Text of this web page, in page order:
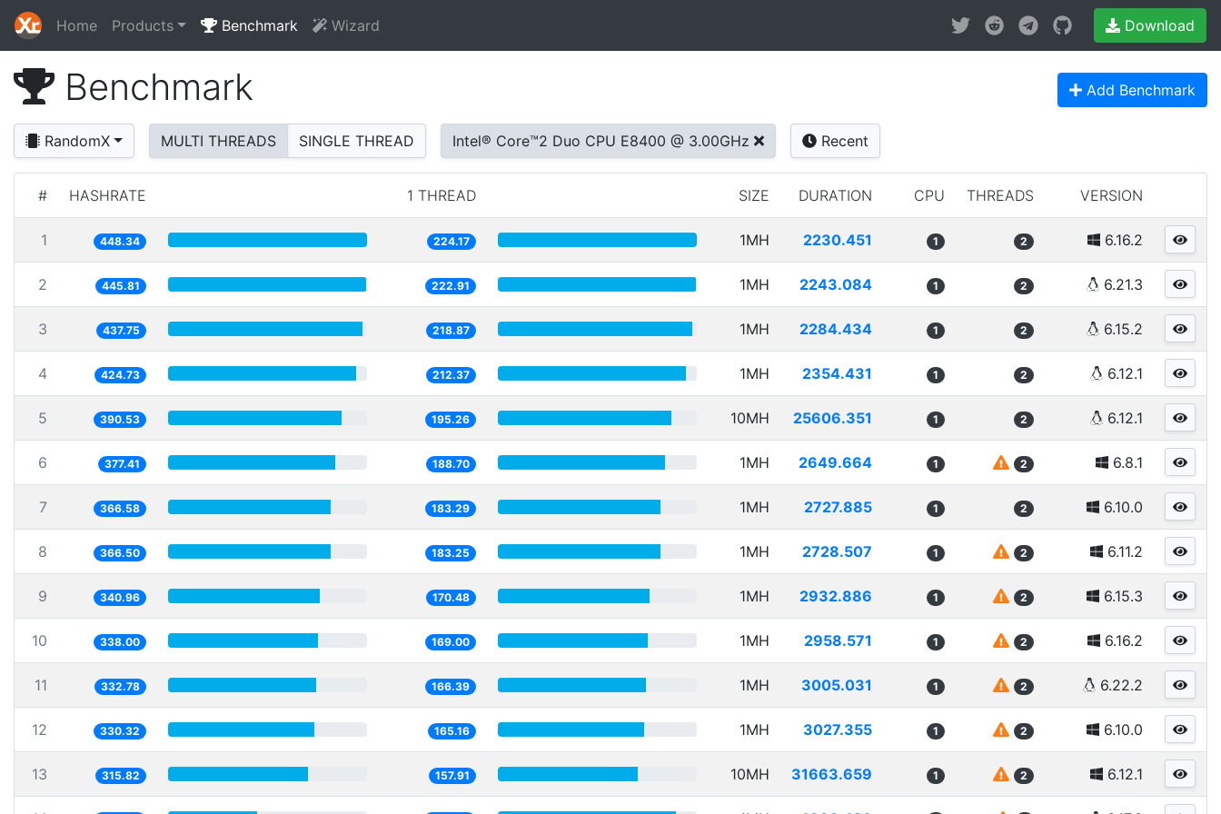
Home Products Benchmark Wizard Download
Benchmark Add Benchmark
RandomX MULTI THREADS SINGLE THREAD Intel® Core™2 Duo CPU E8400 @ 3.00GHz Recent
# HASHRATE 1 THREAD SIZE DURATION CPU THREADS VERSION
1 448.34 224.17 1MH 2230.451 1 2 6.16.2
2 445.81 222.91 1MH 2243.084 1 2 6.21.3
3 437.75 218.87 1MH 2284.434 1 2 6.15.2
4 424.73 212.37 1MH 2354.431 1 2 6.12.1
5 390.53 195.26 10MH 25606.351 1 2 6.12.1
6 377.41 188.70 1MH 2649.664 1 2 6.8.1
7 366.58 183.29 1MH 2727.885 1 2 6.10.0
8 366.50 183.25 1MH 2728.507 1 2 6.11.2
9 340.96 170.48 1MH 2932.886 1 2 6.15.3
10 338.00 169.00 1MH 2958.571 1 2 6.16.2
11 332.78 166.39 1MH 3005.031 1 2 6.22.2
12 330.32 165.16 1MH 3027.355 1 2 6.10.0
13 315.82 157.91 10MH 31663.659 1 2 6.12.1